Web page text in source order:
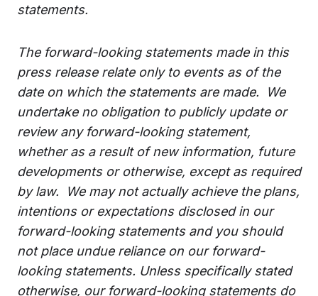
statements.
The forward-looking statements made in this
press release relate only to events as of the
date on which the statements are made. We
undertake no obligation to publicly update or
review any forward-looking statement,
whether as a result of new information, future
developments or otherwise, except as required
by law. We may not actually achieve the plans,
intentions or expectations disclosed in our
forward-looking statements and you should
not place undue reliance on our forward-
looking statements. Unless specifically stated
otherwise, our forward-looking statements do